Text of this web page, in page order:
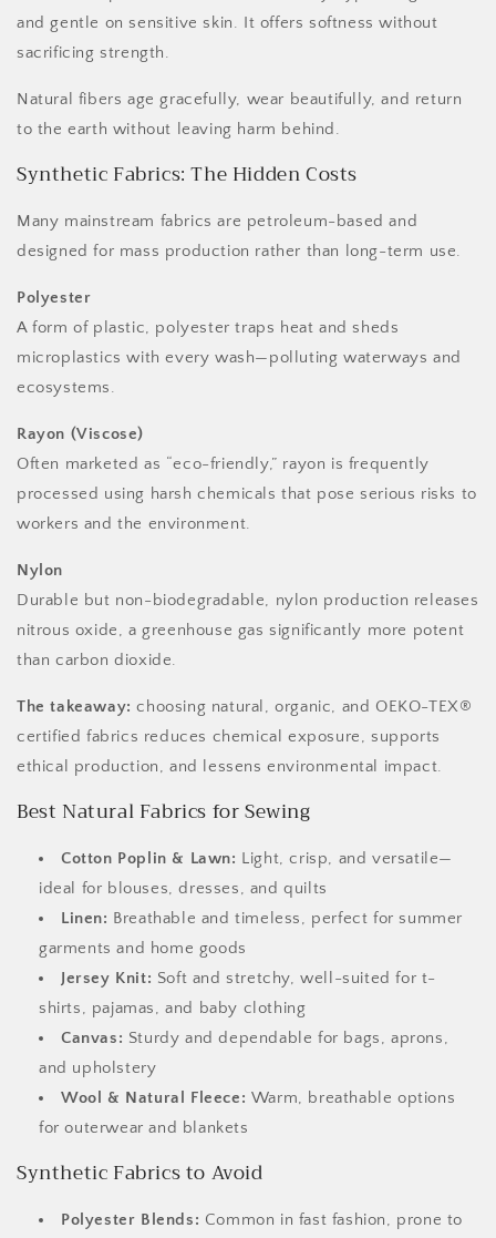
and gentle on sensitive skin. It offers softness without
sacrificing strength.
Natural fibers age gracefully, wear beautifully, and return
to the earth without leaving harm behind.
Synthetic Fabrics: The Hidden Costs
Many mainstream fabrics are petroleum-based and
designed for mass production rather than long-term use.
Polyester
A form of plastic, polyester traps heat and sheds
microplastics with every wash—polluting waterways and
ecosystems.
Rayon (Viscose)
Often marketed as “eco-friendly,” rayon is frequently
processed using harsh chemicals that pose serious risks to
workers and the environment.
Nylon
Durable but non-biodegradable, nylon production releases
nitrous oxide, a greenhouse gas significantly more potent
than carbon dioxide.
The takeaway: choosing natural, organic, and OEKO-TEX®
certified fabrics reduces chemical exposure, supports
ethical production, and lessens environmental impact.
Best Natural Fabrics for Sewing
Cotton Poplin & Lawn: Light, crisp, and versatile—
ideal for blouses, dresses, and quilts
Linen: Breathable and timeless, perfect for summer
garments and home goods
Jersey Knit: Soft and stretchy, well-suited for t-
shirts, pajamas, and baby clothing
Canvas: Sturdy and dependable for bags, aprons,
and upholstery
Wool & Natural Fleece: Warm, breathable options
for outerwear and blankets
Synthetic Fabrics to Avoid
Polyester Blends: Common in fast fashion, prone to